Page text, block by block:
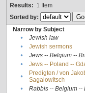
Results: 1 Item
Sorted by:
Narrow by Subject
•
Jewish law
•
Jewish sermons
•
Jews -- Belgium --
•
Jews -- Poland --
•
Predigten / von
Sagalowitsch
• Rabbis -- Belgium --